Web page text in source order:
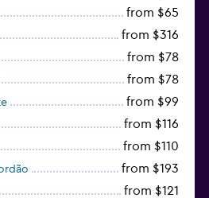
from $65
from $316
from $78
from $78
from $99
from $116
from $110
from $193
from $121